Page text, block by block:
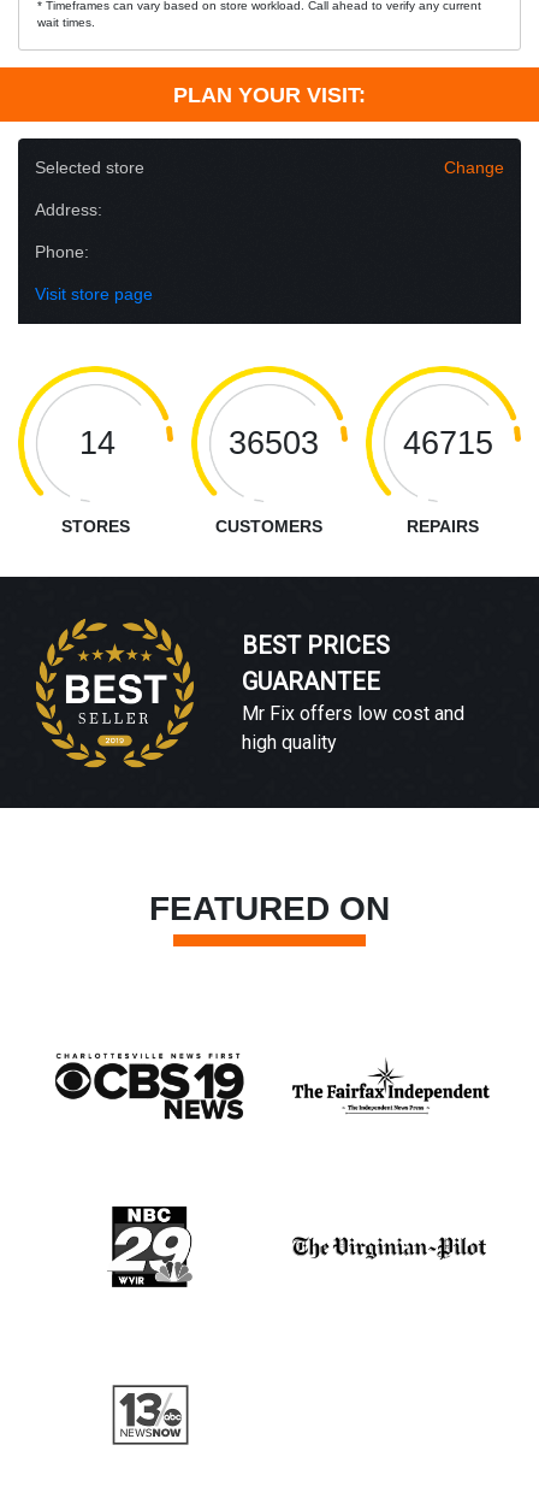
* Timeframes can vary based on store workload. Call ahead to verify any current
wait times.
PLAN YOUR VISIT:
Selected store Change
Address:
Phone:
Visit store page
14
STORES
36503
CUSTOMERS
46715
REPAIRS
BEST PRICES
GUARANTEE
Mr Fix offers low cost and
high quality
FEATURED ON